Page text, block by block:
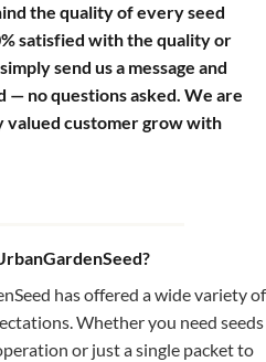
the quality of every seed
satisfied with the quality or
send us a message and
no questions asked. We are
valued customer grow with
has offered a wide variety of
Whether you need seeds
or just a single packet to